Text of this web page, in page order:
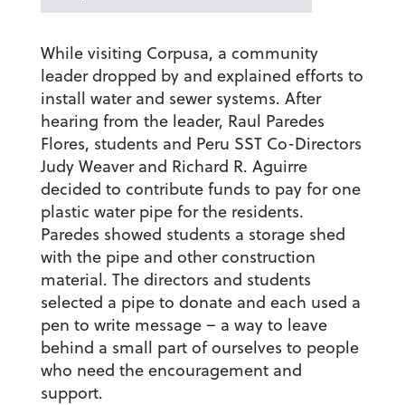
While visiting Corpusa, a community
leader dropped by and explained efforts to
install water and sewer systems. After
hearing from the leader, Raul Paredes
Flores, students and Peru SST Co-Directors
Judy Weaver and Richard R. Aguirre
decided to contribute funds to pay for one
plastic water pipe for the residents.
Paredes showed students a storage shed
with the pipe and other construction
material. The directors and students
selected a pipe to donate and each used a
pen to write message – a way to leave
behind a small part of ourselves to people
who need the encouragement and
support.